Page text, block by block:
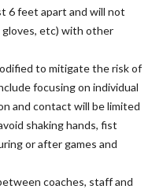
6 feet apart and will not
etc) with other
to mitigate the risk of
focusing on individual
and contact will be limited
shaking hands, fist
or after games and
coaches, staff and